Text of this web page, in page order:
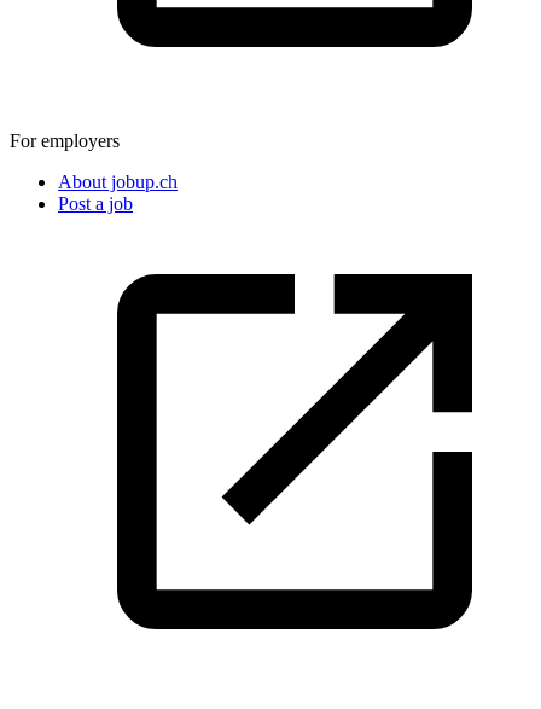
For employers
About jobup.ch
Post a job